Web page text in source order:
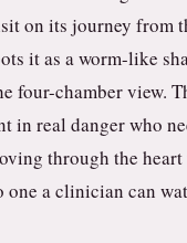
on its journey from
it as a worm-like
four-chamber view.
in real danger who
through the heart
one a clinician can